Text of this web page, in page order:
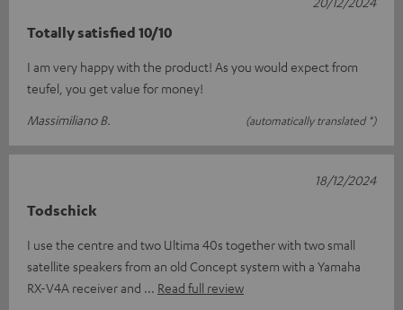
Totally satisfied 10/10
I am very happy with the product! As you would expect from
teufel, you get value for money!
Massimiliano B.
(automatically translated *)
Todschick
I use the centre and two Ultima 40s together with two small
satellite speakers from an old Concept system with a Yamaha
RX-V4A receiver and
Read full review
18/12/2024